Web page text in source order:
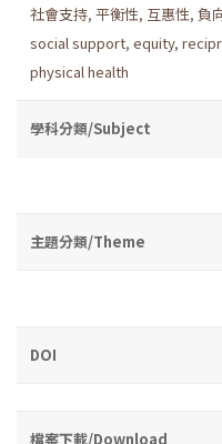
社會支持, 平衡性, 互惠性, 負
social support, equity,
physical health
學科分類/Subject
主題分類/Theme
DOI
檔案下載/Download